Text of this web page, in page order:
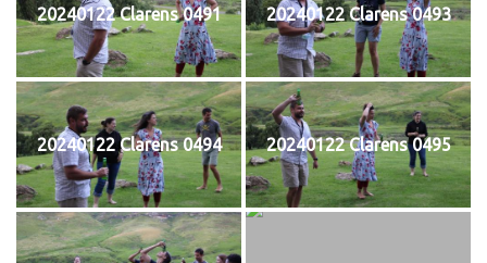
20240122 Clarens 0491 20240122 Clarens 0493
20240122 Clarens 0494 20240122 Clarens 0495